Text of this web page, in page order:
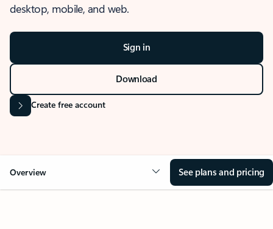
desktop, mobile, and web.
Sign in
Download
Create free account
Overview See plans and pricing